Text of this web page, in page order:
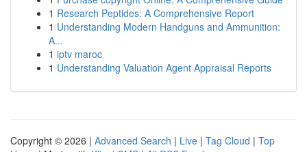
1 Research Peptides: A Comprehensive Report
1 Understanding Modern Handguns and Ammunition:
A...
1 iptv maroc
1 Understanding Valuation Agent Appraisal Reports
Copyright © 2026 | Advanced Search | Live | Tag Cloud | Top